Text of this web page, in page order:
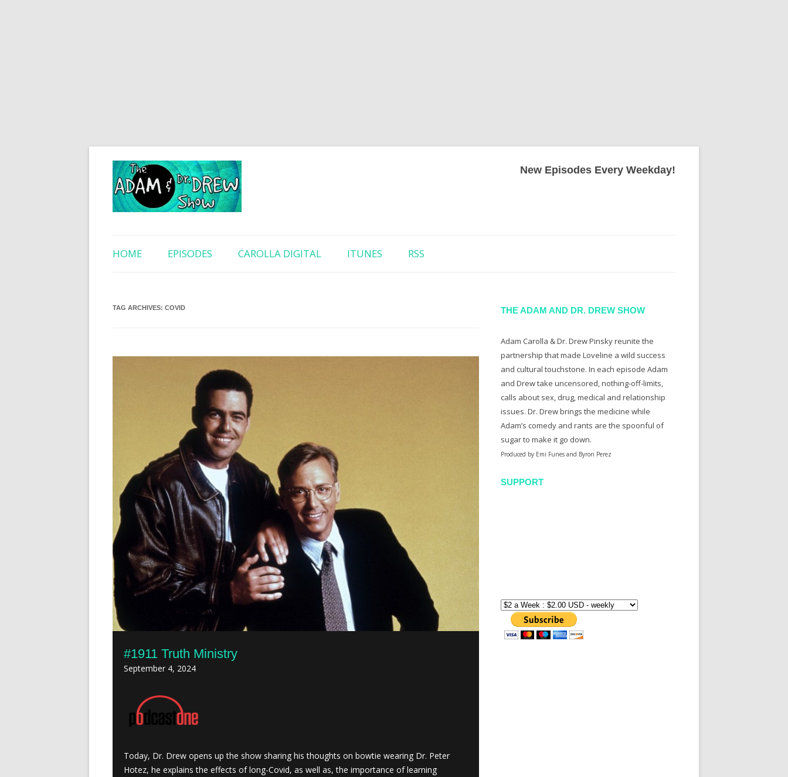
New Episodes Every Weekday!
HOME EPISODES CAROLLA DIGITAL ITUNES RSS
TAG ARCHIVES: COVID
#1911 Truth Ministry
September 4, 2024
Today, Dr. Drew opens up the show sharing his thoughts on bowtie wearing Dr. Peter
Hotez, he explains the effects of long-Covid, as well as, the importance of learning
THE ADAM AND DR. DREW SHOW
Adam Carolla & Dr. Drew Pinsky reunite the
partnership that made Loveline a wild success
and cultural touchstone. In each episode Adam
and Drew take uncensored, nothing-off-limits,
calls about sex, drug, medical and relationship
issues. Dr. Drew brings the medicine while
Adam’s comedy and rants are the spoonful of
sugar to make it go down.
Produced by Emi Funes and Byron Perez
SUPPORT